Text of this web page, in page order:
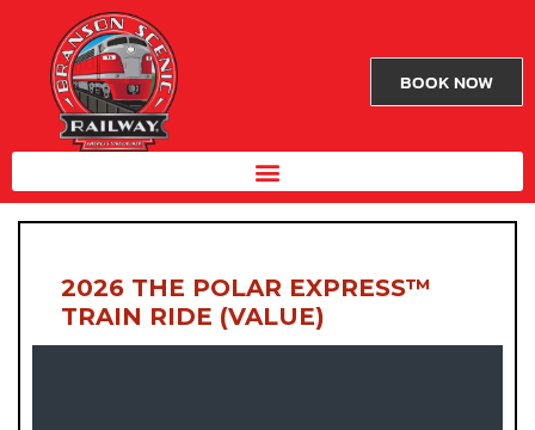
BOOK NOW
2026 THE POLAR EXPRESS™
TRAIN RIDE (VALUE)